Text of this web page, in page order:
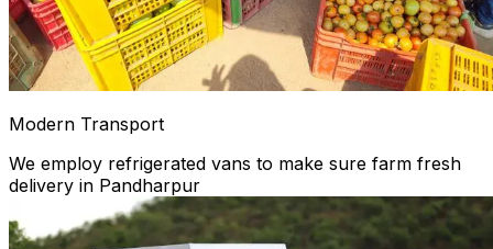
Modern Transport
We employ refrigerated vans to make sure farm fresh
delivery in Pandharpur